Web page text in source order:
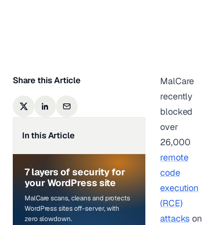
Share this Article
In this Article
7 layers of security for
your WordPress site
MalCare scans, cleans and protects
WordPress sites off-server, with
zero slowdown.
MalCare
recently
blocked
over
26,000
remote
code
execution
(RCE)
attacks on